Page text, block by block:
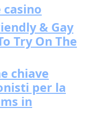
casino
& Gay
Try On The
chiave
per la
in